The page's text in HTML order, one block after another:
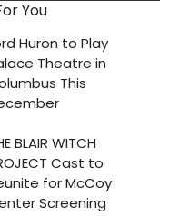
You